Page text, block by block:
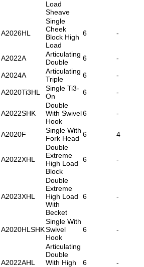
Load
Sheave
A2026HL
Single
Cheek
Block High
Load
6 -
A2022A
Articulating
Double
6 -
A2024A
Articulating
Triple
6 -
A2020Ti3HL
Single Ti3-
On
6 -
A2022SHK
Double
With Swivel
Hook
6 -
A2020F
Single With
Fork Head 6 4
A2022XHL
Double
Extreme
High Load
Block
6 -
A2023XHL
Double
Extreme
High Load
With
Becket
6 -
A2020HLSHK
Single With
Swivel
Hook
6 -
A2022AHL
Articulating
Double
With High
6 -